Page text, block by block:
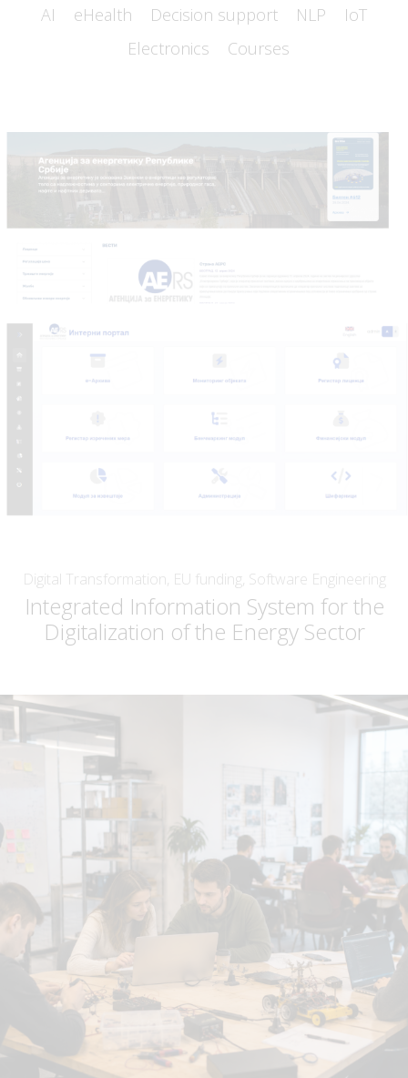
AI
eHealth Decision support NLP
IoT
Electronics
Courses
Digital Transformation, EU funding, Software Engineering
Integrated Information System for the
Digitalization of the Energy Sector